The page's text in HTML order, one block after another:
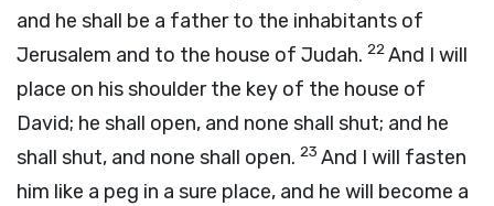
and he shall be a father to the inhabitants of
Jerusalem and to the house of Judah. 22And I will
place on his shoulder the key of the house of
David; he shall open, and none shall shut; and he
shall shut, and none shall open. 23 And I will fasten
him like a peg in a sure place, and he will become a